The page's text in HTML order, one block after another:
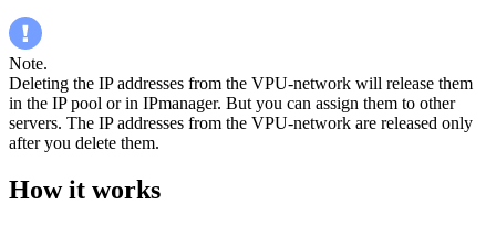
Note.
Deleting the IP addresses from the VPU-network will release them
in the IP pool or in IPmanager. But you can assign them to other
servers. The IP addresses from the VPU-network are released only
after you delete them.
How it works